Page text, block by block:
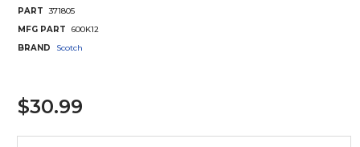
PART
371805
MFG PART
600K12
BRAND
Scotch
$30.99